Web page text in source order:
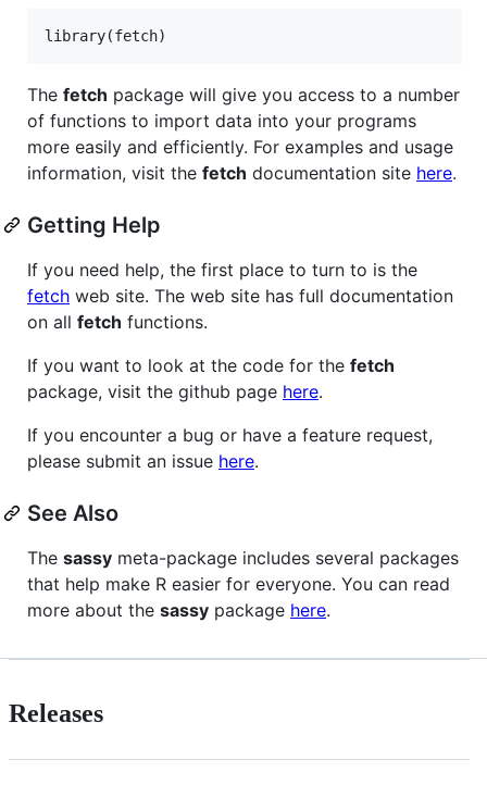
The fetch package will give you access to a number
of functions to import data into your programs
more easily and efficiently. For examples and usage
information, visit the fetch documentation site here.
Getting Help
If you need help, the first place to turn to is the
fetch web site. The web site has full documentation
on all fetch functions.
If you want to look at the code for the fetch
package, visit the github page here.
If you encounter a bug or have a feature request,
please submit an issue here.
See Also
The sassy meta-package includes several packages
that help make R easier for everyone. You can read
more about the sassy package here.
Releases